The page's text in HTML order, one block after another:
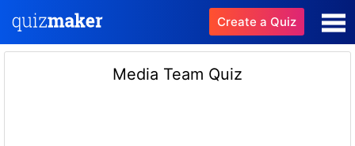
Create a Quiz
Media Team Quiz